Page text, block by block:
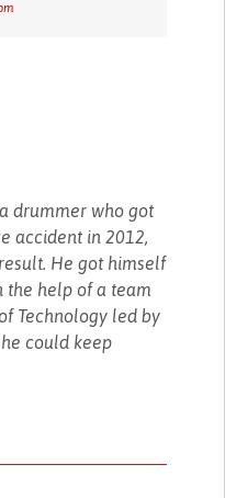
drummer who got
accident in 2012,
He got himself
the help of a team
Technology led by
could keep